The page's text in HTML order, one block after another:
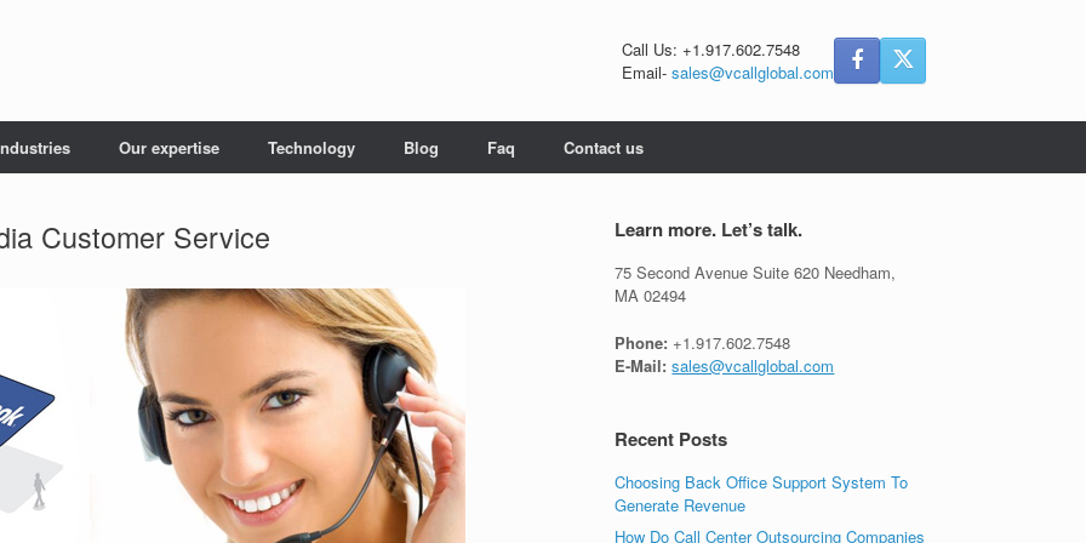
Call Us: +1.917.602.7548
Email- sales@vcallglobal.com
Our expertise Technology Blog Faq Contact us
Customer Service Learn more. Let’s talk.
75 Second Avenue Suite 620 Needham,
MA 02494
Phone: +1.917.602.7548
E-Mail: sales@vcallglobal.com
Recent Posts
Choosing Back Office Support System To
Generate Revenue
How Do Call Center Outsourcing Companies